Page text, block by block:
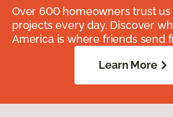
Over 600 homeowners trust
projects every day. Discover
America is where friends send
Learn More